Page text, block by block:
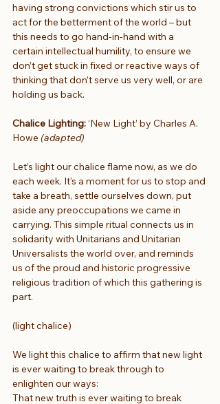
having strong convictions which stir us to
act for the betterment of the world – but
this needs to go hand-in-hand with a
certain intellectual humility, to ensure we
don’t get stuck in fixed or reactive ways of
thinking that don’t serve us very well, or are
holding us back.
Chalice Lighting: ‘New Light’ by Charles A.
Howe (adapted)
Let’s light our chalice flame now, as we do
each week. It’s a moment for us to stop and
take a breath, settle ourselves down, put
aside any preoccupations we came in
carrying. This simple ritual connects us in
solidarity with Unitarians and Unitarian
Universalists the world over, and reminds
us of the proud and historic progressive
religious tradition of which this gathering is
part.
(light chalice)
We light this chalice to affirm that new light
is ever waiting to break through to
enlighten our ways:
That new truth is ever waiting to break